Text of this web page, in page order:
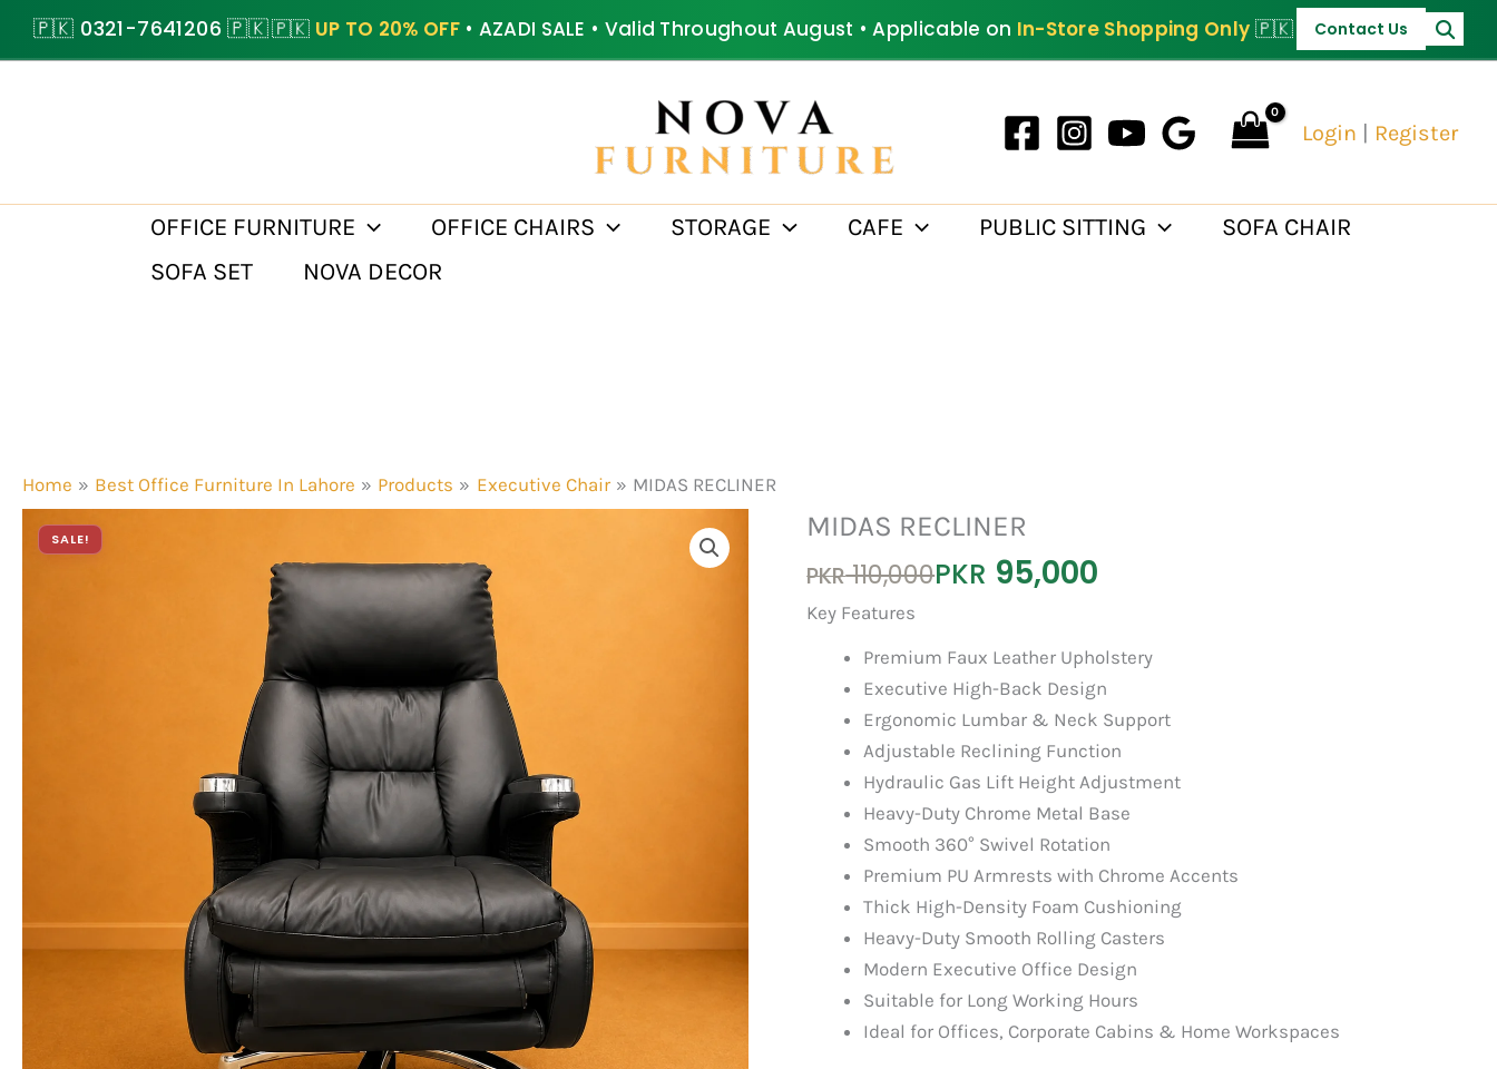
Skip🇵🇰 0321-7641206 🇵🇰🇵🇰 UP TO 20% OFF• AZADI SALE • Valid Throughout August • Applicable on In-Store Shopping Only 🇵🇰 Contact Us
Login Register
OFFICE FURNITURE OFFICE CHAIRS STORAGE CAFE PUBLIC SITTING
SOFA CHAIR
SOFA SET
NOVA DECOR
Home Best Office Furniture In Lahore Products Executive Chair MIDAS RECLINER
SALE! MIDAS RECLINER
PKR110,000
Original
price
was:
PKR 110,000.
PKR 95,000
Current
price
is:
PKR 95,000.
Key Features
Premium Faux Leather Upholstery
Executive High-Back Design
Ergonomic Lumbar & Neck Support
Adjustable Reclining Function
Hydraulic Gas Lift Height Adjustment
Heavy-Duty Chrome Metal Base
Smooth 360° Swivel Rotation
Premium PU Armrests with Chrome Accents
Thick High-Density Foam Cushioning
Heavy-Duty Smooth Rolling Casters
Modern Executive Office Design
Suitable for Long Working Hours
Ideal for Offices, Corporate Cabins & Home Workspaces
PKR 95,000.